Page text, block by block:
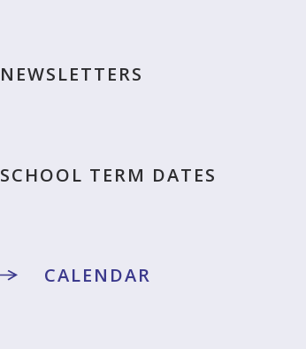
NEWSLETTERS
SCHOOL TERM DATES
CALENDAR